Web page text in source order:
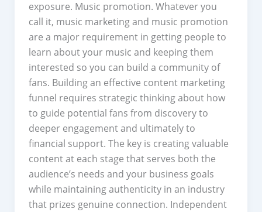
exposure. Music promotion. Whatever you
call it, music marketing and music promotion
are a major requirement in getting people to
learn about your music and keeping them
interested so you can build a community of
fans. Building an effective content marketing
funnel requires strategic thinking about how
to guide potential fans from discovery to
deeper engagement and ultimately to
financial support. The key is creating valuable
content at each stage that serves both the
audience’s needs and your business goals
while maintaining authenticity in an industry
that prizes genuine connection. Independent